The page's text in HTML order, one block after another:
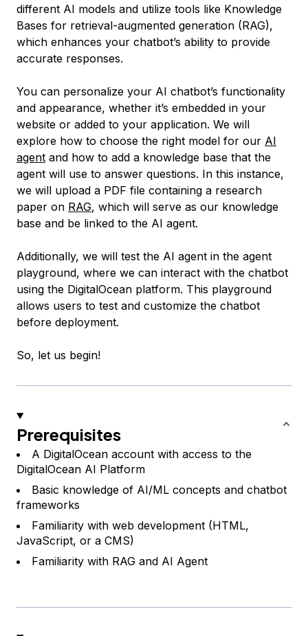
different AI models and utilize tools like Knowledge
Bases for retrieval-augmented generation (RAG),
which enhances your chatbot’s ability to provide
accurate responses.
You can personalize your AI chatbot’s functionality
and appearance, whether it’s embedded in your
website or added to your application. We will
explore how to choose the right model for our AI
agent and how to add a knowledge base that the
agent will use to answer questions. In this instance,
we will upload a PDF file containing a research
paper on RAG, which will serve as our knowledge
base and be linked to the AI agent.
Additionally, we will test the AI agent in the agent
playground, where we can interact with the chatbot
using the DigitalOcean platform. This playground
allows users to test and customize the chatbot
before deployment.
So, let us begin!
Prerequisites
A DigitalOcean account with access to the
DigitalOcean AI Platform
Basic knowledge of AI/ML concepts and chatbot
frameworks
Familiarity with web development (HTML,
JavaScript, or a CMS)
Familiarity with RAG and AI Agent